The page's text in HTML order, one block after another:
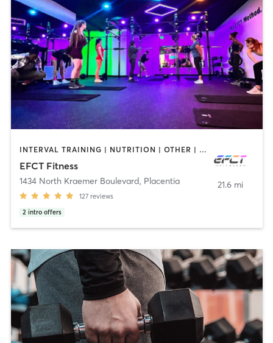
INTERVAL TRAINING | NUTRITION | OTHER | PERSONAL TRAINING | STRENGTH TRAINING | WEIGHT TRAINING
EFCT Fitness
1434 North Kraemer Boulevard, Placentia
127 reviews
2 intro offers
21.6 mi